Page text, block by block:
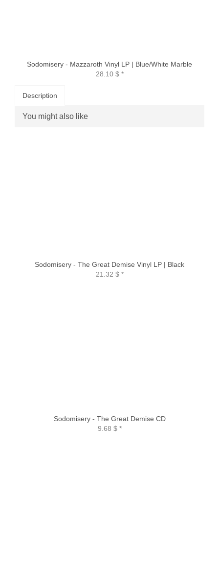
Sodomisery - Mazzaroth Vinyl LP | Blue/White Marble
28.10 $*
Description
You might also like
Sodomisery - The Great Demise Vinyl LP | Black
21.32 $*
Sodomisery - The Great Demise CD
9.68 $*